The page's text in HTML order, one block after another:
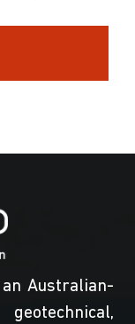
Australian-